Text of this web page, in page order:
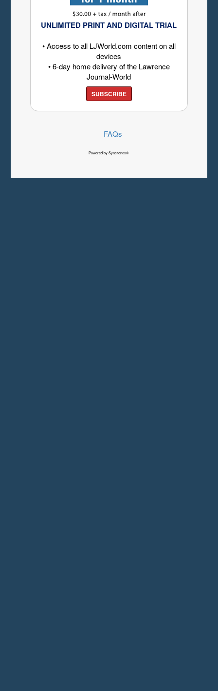
UNLIMITED PRINT AND DIGITAL TRIAL
• Access to all LJWorld.com content on all
devices
• 6-day home delivery of the Lawrence
Journal-World
SUBSCRIBE
FAQs
Powered by Syncronex©